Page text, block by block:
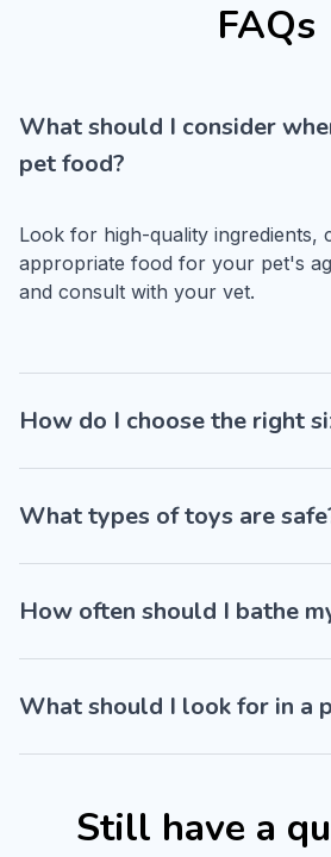
FAQs
What should I consider
pet food?
Look for high-quality ingredients,
appropriate food for your pet's
and consult with your vet.
How do I choose the right
What types of toys are
How often should I bathe
What should I look for in a
Still have a